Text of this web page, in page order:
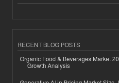
RECENT BLOG POSTS
Organic Food & Beverages Market
Growth Analysis